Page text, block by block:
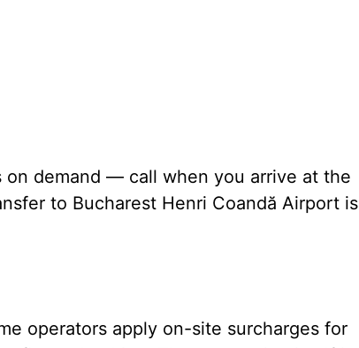
on demand — call when you arrive at the
to Bucharest Henri Coandă Airport is
operators apply on-site surcharges for